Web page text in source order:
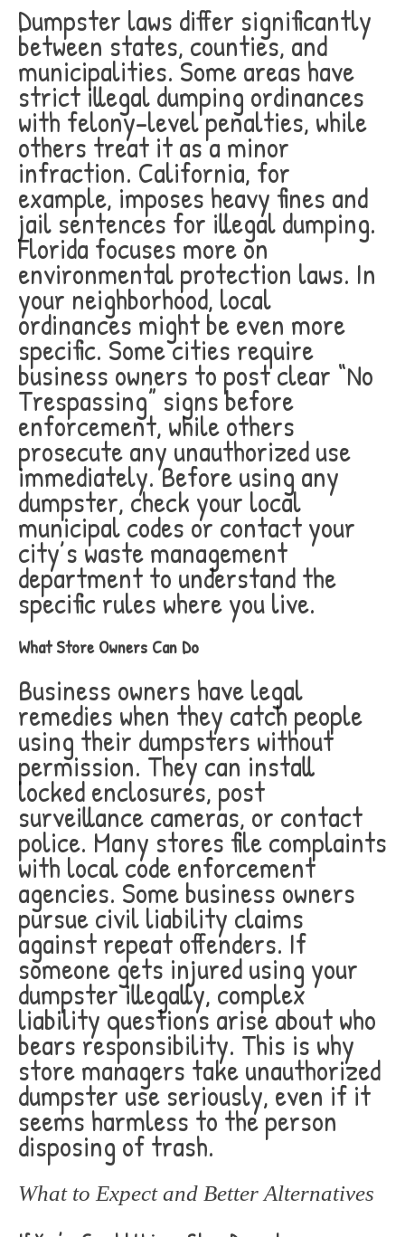
Dumpster laws differ significantly
between states, counties, and
municipalities. Some areas have
strict illegal dumping ordinances
with felony-level penalties, while
others treat it as a minor
infraction. California, for
example, imposes heavy fines and
jail sentences for illegal dumping.
Florida focuses more on
environmental protection laws. In
your neighborhood, local
ordinances might be even more
specific. Some cities require
business owners to post clear “No
Trespassing” signs before
enforcement, while others
prosecute any unauthorized use
immediately. Before using any
dumpster, check your local
municipal codes or contact your
city’s waste management
department to understand the
specific rules where you live.
What Store Owners Can Do
Business owners have legal
remedies when they catch people
using their dumpsters without
permission. They can install
locked enclosures, post
surveillance cameras, or contact
police. Many stores file complaints
with local code enforcement
agencies. Some business owners
pursue civil liability claims
against repeat offenders. If
someone gets injured using your
dumpster illegally, complex
liability questions arise about who
bears responsibility. This is why
store managers take unauthorized
dumpster use seriously, even if it
seems harmless to the person
disposing of trash.
What to Expect and Better Alternatives